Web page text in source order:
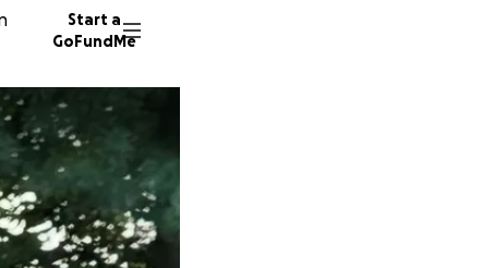
Start a
GoFundMe